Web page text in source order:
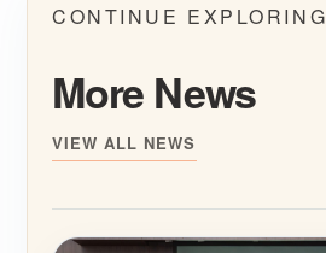
CONTINUE EXPLORING
More News
VIEW ALL NEWS